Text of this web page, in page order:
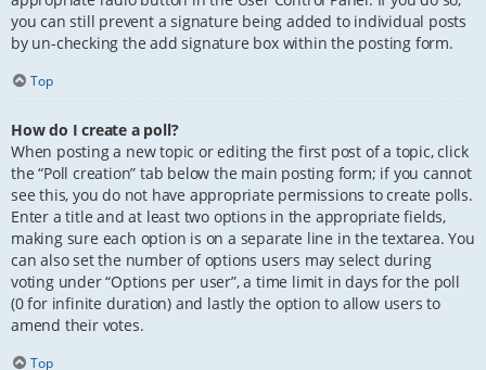
you can still prevent a signature being added to individual posts
by un-checking the add signature box within the posting form.
Top
How do I create a poll?
When posting a new topic or editing the first post of a topic, click
the “Poll creation” tab below the main posting form; if you cannot
see this, you do not have appropriate permissions to create polls.
Enter a title and at least two options in the appropriate fields,
making sure each option is on a separate line in the textarea. You
can also set the number of options users may select during
voting under “Options per user”, a time limit in days for the poll
(0 for infinite duration) and lastly the option to allow users to
amend their votes.
Top